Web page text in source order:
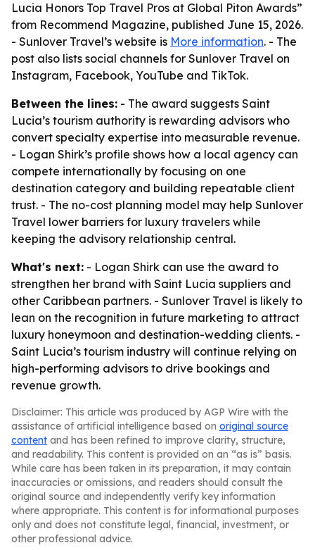
Lucia Honors Top Travel Pros at Global Piton Awards”
from Recommend Magazine, published June 15, 2026.
- Sunlover Travel’s website is More information. - The
post also lists social channels for Sunlover Travel on
Instagram, Facebook, YouTube and TikTok.
Between the lines: - The award suggests Saint
Lucia’s tourism authority is rewarding advisors who
convert specialty expertise into measurable revenue.
- Logan Shirk’s profile shows how a local agency can
compete internationally by focusing on one
destination category and building repeatable client
trust. - The no-cost planning model may help Sunlover
Travel lower barriers for luxury travelers while
keeping the advisory relationship central.
What's next: - Logan Shirk can use the award to
strengthen her brand with Saint Lucia suppliers and
other Caribbean partners. - Sunlover Travel is likely to
lean on the recognition in future marketing to attract
luxury honeymoon and destination-wedding clients. -
Saint Lucia’s tourism industry will continue relying on
high-performing advisors to drive bookings and
revenue growth.
Disclaimer: This article was produced by AGP Wire with the
assistance of artificial intelligence based on original source
content and has been refined to improve clarity, structure,
and readability. This content is provided on an “as is” basis.
While care has been taken in its preparation, it may contain
inaccuracies or omissions, and readers should consult the
original source and independently verify key information
where appropriate. This content is for informational purposes
only and does not constitute legal, financial, investment, or
other professional advice.